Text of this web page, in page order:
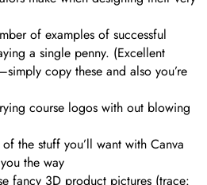
of examples of successful
a single penny. (Excellent
copy these and also you’re
course logos with out blowing
the stuff you’ll want with Canva
the way
fancy 3D product pictures (trace: